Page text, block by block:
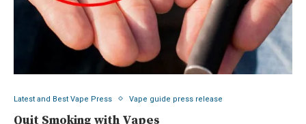
Latest and Best Vape Press Vape guide press release
Quit Smoking with Vapes